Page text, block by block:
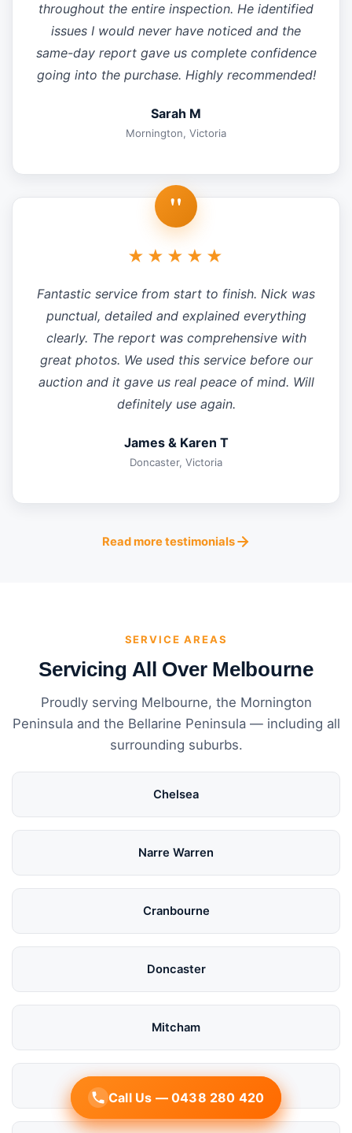
throughout the entire inspection. He identified
issues I would never have noticed and the
same-day report gave us complete confidence
going into the purchase. Highly recommended!
Sarah M
Mornington, Victoria
"
★★★★★
Fantastic service from start to finish. Nick was
punctual, detailed and explained everything
clearly. The report was comprehensive with
great photos. We used this service before our
auction and it gave us real peace of mind. Will
definitely use again.
James & Karen T
Doncaster, Victoria
Read more testimonials
SERVICE AREAS
Servicing All Over Melbourne
Proudly serving Melbourne, the Mornington
Peninsula and the Bellarine Peninsula — including all
surrounding suburbs.
Chelsea
Narre Warren
Cranbourne
Doncaster
Mitcham
Call Us — 0438 280 420
Call Us — 0438 280 420